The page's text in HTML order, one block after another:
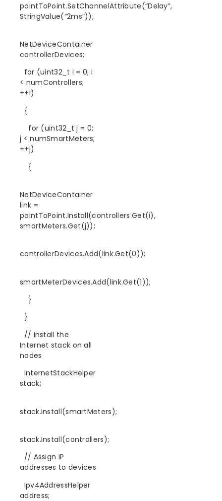
pointToPoint.SetChannelAttribute(“Delay”,
StringValue(“2ms”));
NetDeviceContainer
controllerDevices;
for (uint32_t i = 0; i
< numControllers;
++i)
{
for (uint32_t j = 0;
j < numSmartMeters;
++j)
{
NetDeviceContainer
link =
pointToPoint.Install(controllers.Get(i),
smartMeters.Get(j));
controllerDevices.Add(link.Get(0));
smartMeterDevices.Add(link.Get(1));
}
}
// Install the
Internet stack on all
nodes
InternetStackHelper
stack;
stack.Install(smartMeters);
stack.Install(controllers);
// Assign IP
addresses to devices
Ipv4AddressHelper
address;